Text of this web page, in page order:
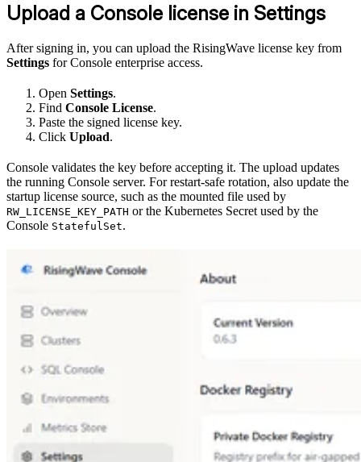
Upload a Console license in Settings
After signing in, you can upload the RisingWave license key from
Settings for Console enterprise access.
Open Settings.
Find Console License.
Paste the signed license key.
Click Upload.
Console validates the key before accepting it. The upload updates
the running Console server. For restart-safe rotation, also update the
startup license source, such as the mounted file used by
RW_LICENSE_KEY_PATH or the Kubernetes Secret used by the
Console StatefulSet.